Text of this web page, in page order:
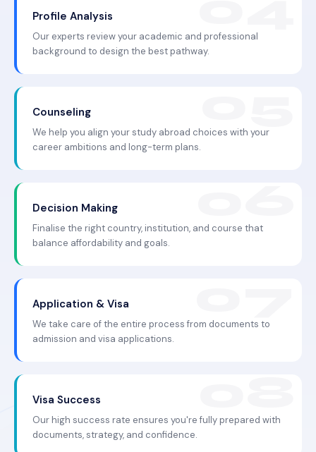
Profile Analysis
Our experts review your academic and professional
background to design the best pathway.
Counseling
We help you align your study abroad choices with your
career ambitions and long-term plans.
Decision Making
Finalise the right country, institution, and course that
balance affordability and goals.
Application & Visa
We take care of the entire process from documents to
admission and visa applications.
Visa Success
Our high success rate ensures you're fully prepared with
documents, strategy, and confidence.